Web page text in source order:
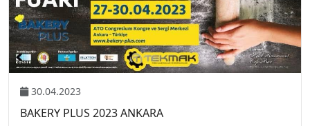
30.04.2023
BAKERY PLUS 2023 ANKARA